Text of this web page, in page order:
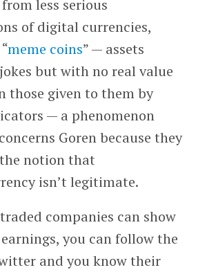
less serious
of digital currencies,
meme coins” — assets
but with no real value
those given to them by
— a phenomenon
Goren because they
notion that
isn’t legitimate.
companies can show
you can follow the
and you know their